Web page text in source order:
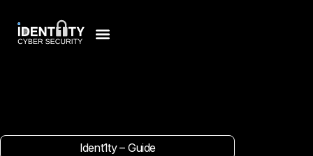
Ident1ty – Guide